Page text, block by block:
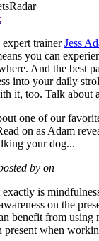
trainerJess
you can
And the best
into your daily
it, too. Talk about
one of our
on as Adam
your dog...
by on
is
on the
benefit from using
present when